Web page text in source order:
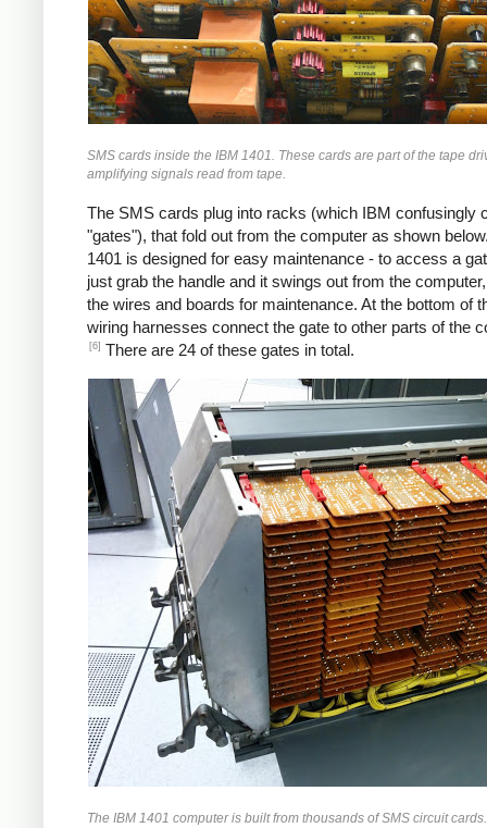
SMS cards inside the IBM 1401. These cards are part of the tape
amplifying signals read from tape.
The SMS cards plug into racks (which IBM confusingly
"gates"), that fold out from the computer as shown
1401 is designed for easy maintenance - to access a
just grab the handle and it swings out from the
the wires and boards for maintenance. At the bottom of
wiring harnesses connect the gate to other parts of the
[6] There are 24 of these gates in total.
The IBM 1401 computer is built from thousands of SMS circuit